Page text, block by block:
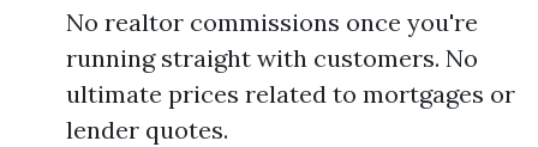
No realtor commissions once you're
running straight with customers. No
ultimate prices related to mortgages or
lender quotes.